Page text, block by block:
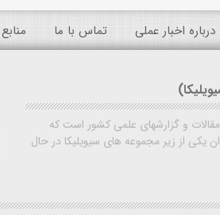
درباره اخبار عملی تماس با ما منابع
و گزارشهای علمی کشور است که
یکی از زیر مجموعه های سیویلیکا در حال